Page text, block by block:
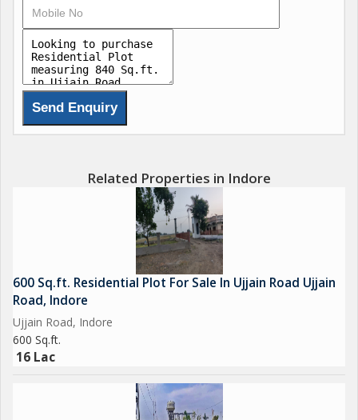
- Kids Play Area
- Landscaped Garden
- Meditation Area
- Park
- Play Area
- Reserved Parking
- Security
These amenities cater to the diverse needs and preferences of
residents, ensuring a comfortable and convenient lifestyle.
From fitness enthusiasts to nature lovers, there is something
for everyone to enjoy within the vicinity of this property.
The residential plot is surrounded by lush greenery, creating a
refreshing and tranquil atmosphere for residents to unwind and
relax. The well-maintained landscaping adds to the aesthetic
Related Properties in Indore
600 Sq.ft. Residential Plot For Sale In Ujjain Road Ujjain
Road, Indore
Ujjain Road, Indore
600 Sq.ft.
16 Lac